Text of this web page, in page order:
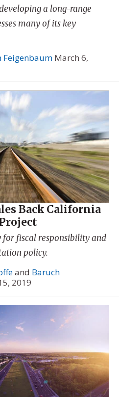
a long-range
many of its key
Feigenbaum March 6,
Back California
for fiscal responsibility and
policy.
and Baruch
2019